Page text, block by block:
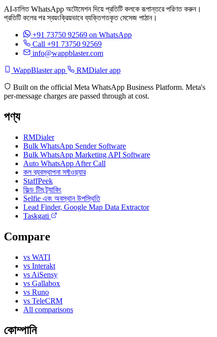
AI-চালিত WhatsApp অটোমেশন দিয়ে প্রতিটি কলকে রূপান্তরে পরিণত করুন।
প্রতিটি কলের পর স্বয়ংক্রিয়ভাবে ব্যক্তিগতকৃত মেসেজ পাঠান।
+91 73750 92569 on WhatsApp
Call +91 73750 92569
info@wappblaster.com
WappBlaster app RMDialer app
Built on the official Meta WhatsApp Business Platform. Meta's
per-message charges are passed through at cost.
পণ্য
RMDialer
Bulk WhatsApp Sender Software
Bulk WhatsApp Marketing API Software
Auto WhatsApp After Call
কল ব্যবস্থাপনা সফ্টওয়্যার
StaffPeek
ফিল্ড টিম ট্র্যাকিং
Selfie এবং অবস্থান উপস্থিতি
Lead Finder, Google Map Data Extractor
Taskgati
Compare
vs WATI
vs Interakt
vs AiSensy
vs Gallabox
vs Runo
vs TeleCRM
All comparisons
কোম্পানি